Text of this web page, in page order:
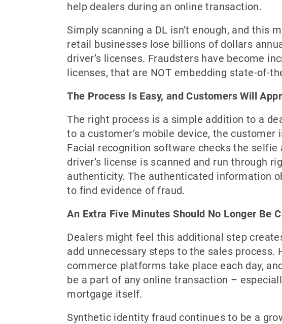
help dealers during an online transaction.
Simply scanning a DL isn’t enough, and this
retail businesses lose billions of dollars
driver’s licenses. Fraudsters have become
licenses, that are NOT embedding state-of-
The Process Is Easy, and Customers Will
The right process is a simple addition to a
to a customer’s mobile device, the
Facial recognition software checks the
driver’s license is scanned and run through
authenticity. The authenticated information
to find evidence of fraud.
An Extra Five Minutes Should No Longer Be
Dealers might feel this additional step
add unnecessary steps to the sales
commerce platforms take place each day,
be a part of any online transaction –
mortgage itself.
Synthetic identity fraud continues to be a